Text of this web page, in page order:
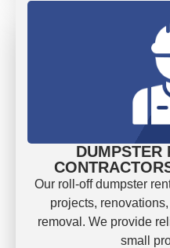
DUMPSTER
Our roll-off dumpster
projects,
removal. We provide
small